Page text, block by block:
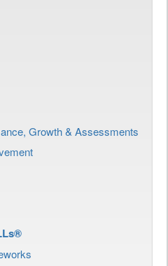
Growth & Assessments